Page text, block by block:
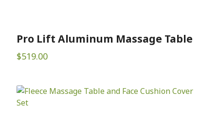
Pro Lift Aluminum Massage Table
$519.00